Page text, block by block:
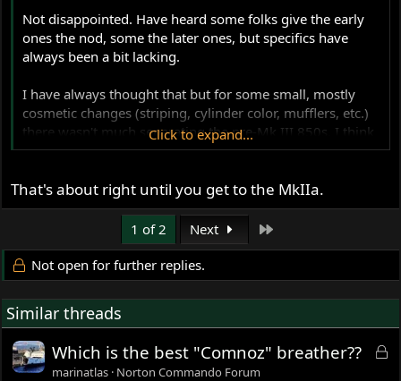
Not disappointed. Have heard some folks give the early
ones the nod, some the later ones, but specifics have
always been a bit lacking.
I have always thought that but for some small, mostly
cosmetic changes (striping, cylinder color, mufflers, etc.)
there wasn't much separating the pre-Mk III 850s. I think
you're confirming that.
Thanks - Brian
Click to expand...
That's about right until you get to the MkIIa.
1 of 2 Next
Not open for further replies.
Similar threads
L
Which is the best "Comnoz" breather??
marinatlas Norton Commando Forum